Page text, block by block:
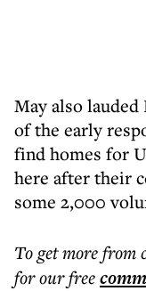
May also lauded
of the early
find homes for
here after their
some 2,000
To get morefrom
for our free